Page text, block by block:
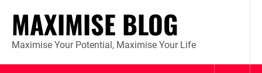
contentMAXIMISE BLOG
Maximise Your Potential, Maximise Your Life